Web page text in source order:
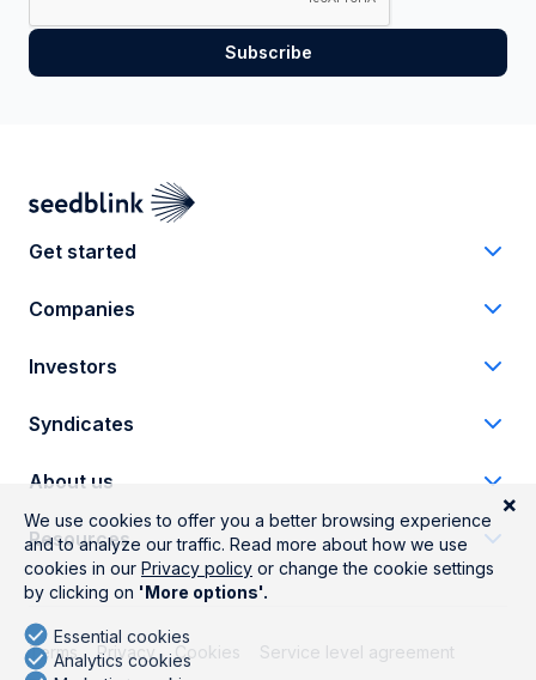
Get started
Companies
Investors
Syndicates
About us
Resources
Terms Privacy Cookies
Service level agreement